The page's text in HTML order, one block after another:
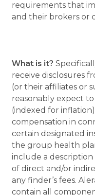
requirements that
and their brokers or
What is it?
receive disclosures
(or their affiliates or
reasonably expect
(indexed for
compensation in
certain designated
the group health
include a description
of direct and/or
any finder’s fees.
contain all